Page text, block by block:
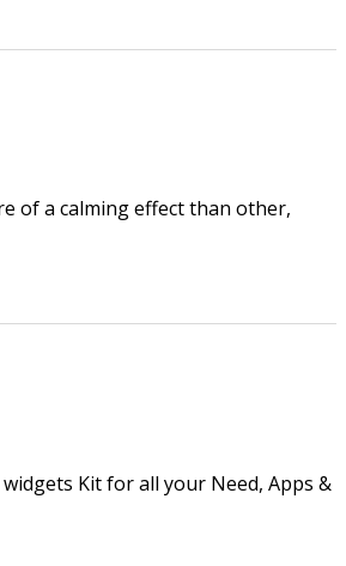
of a calming effect than other,
Kit for all your Need, Apps &